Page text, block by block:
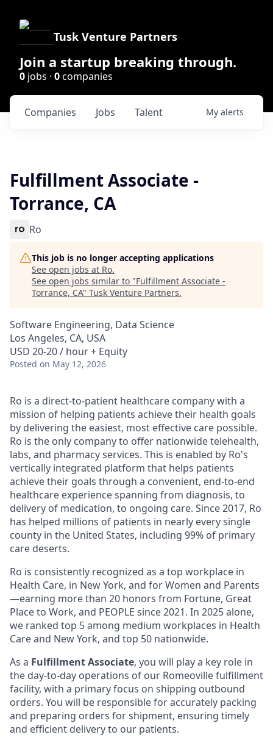
Tusk Venture Partners
Join a startup breaking through.
0 jobs · 0companies
Jobs
Companies Talent My alerts
Fulfillment Associate -
Torrance, CA
Ro
This job is no longer accepting applications
See open jobs at Ro.
See open jobs similar to "Fulfillment Associate -
Torrance, CA" Tusk Venture Partners.
Software Engineering, Data Science
Los Angeles, CA, USA
USD 20-20 / hour + Equity
Posted on May 12, 2026
Ro is a direct-to-patient healthcare company with a
mission of helping patients achieve their health goals
by delivering the easiest, most effective care possible.
Ro is the only company to offer nationwide telehealth,
labs, and pharmacy services. This is enabled by Ro's
vertically integrated platform that helps patients
achieve their goals through a convenient, end-to-end
healthcare experience spanning from diagnosis, to
delivery of medication, to ongoing care. Since 2017, Ro
has helped millions of patients in nearly every single
county in the United States, including 99% of primary
care deserts.
Ro is consistently recognized as a top workplace in
Health Care, in New York, and for Women and Parents
—earning more than 20 honors from Fortune, Great
Place to Work, and PEOPLE since 2021. In 2025 alone,
we ranked top 5 among medium workplaces in Health
Care and New York, and top 50 nationwide.
As a Fulfillment Associate, you will play a key role in
the day-to-day operations of our Romeoville fulfillment
facility, with a primary focus on shipping outbound
orders. You will be responsible for accurately packing
and preparing orders for shipment, ensuring timely
and efficient delivery to our patients.